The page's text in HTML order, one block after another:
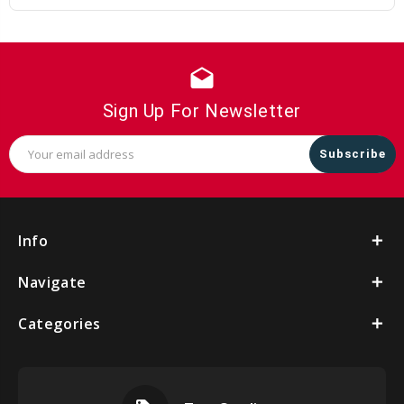
drafts
Sign Up For Newsletter
Email
Address
Info
Navigate
Categories